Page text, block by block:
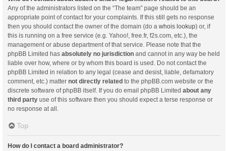
Any of the administrators listed on the “The team” page should be an
appropriate point of contact for your complaints. If this still gets no response
then you should contact the owner of the domain (do a whois lookup) or, if
this is running on a free service (e.g. Yahoo!, free.fr, f2s.com, etc.), the
management or abuse department of that service. Please note that the
phpBB Limited has absolutely no jurisdiction and cannot in any way be held
liable over how, where or by whom this board is used. Do not contact the
phpBB Limited in relation to any legal (cease and desist, liable, defamatory
comment, etc.) matter not directly related to the phpBB.com website or the
discrete software of phpBB itself. If you do email phpBB Limited about any
third party use of this software then you should expect a terse response or
no response at all.
Top
How do I contact a board administrator?